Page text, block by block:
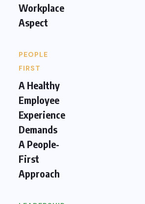
Workplace
Aspect
PEOPLE
FIRST
A Healthy
Employee
Experience
Demands
A People-
First
Approach